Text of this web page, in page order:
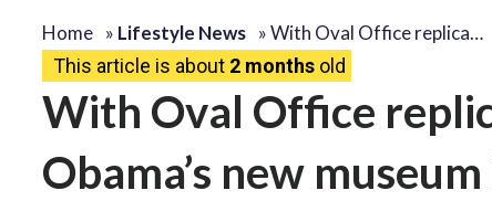
Home » Lifestyle News »With Oval Office replica…
This article is about 2 months old
With Oval Office
Obama’s new